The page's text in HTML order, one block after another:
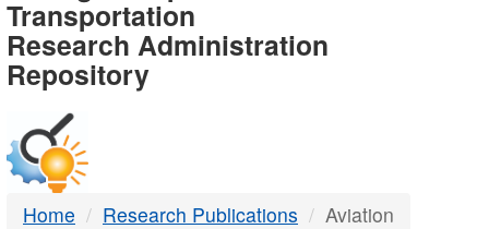
-
DTMB
Transportation
Research Administration
Repository
Home Research Publications Aviation